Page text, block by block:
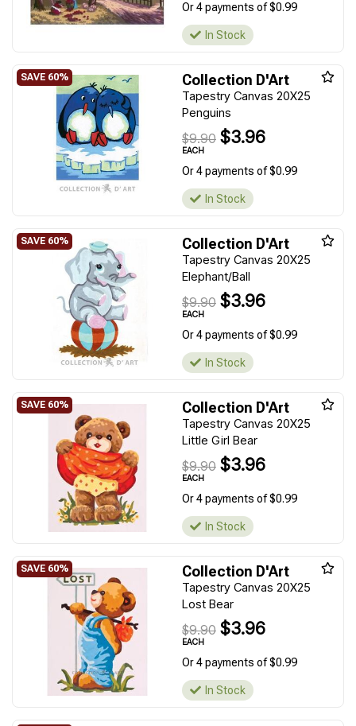
Or 4 payments of $0.99
In Stock
Collection D'Art
Tapestry Canvas 20X25
Penguins
$9.90 $3.96
EACH
Or 4 payments of $0.99
In Stock
Collection D'Art
Tapestry Canvas 20X25
Elephant/Ball
$9.90 $3.96
EACH
Or 4 payments of $0.99
In Stock
Collection D'Art
Tapestry Canvas 20X25
Little Girl Bear
$9.90 $3.96
EACH
Or 4 payments of $0.99
In Stock
Collection D'Art
Tapestry Canvas 20X25
Lost Bear
$9.90 $3.96
EACH
Or 4 payments of $0.99
In Stock